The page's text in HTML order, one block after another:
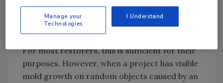
walls and windows.
The pocket cameras often have lower
For most restorers, this is sufficient for their
purposes. However, when a project has visible
mold growth on random objects caused by an
Manage your
Technologies
I Understand